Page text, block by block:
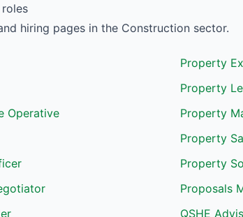
roles
hiring pages in the Construction sector.
Property
Property
Operative
Property
Property
Property
Proposals
QSHE